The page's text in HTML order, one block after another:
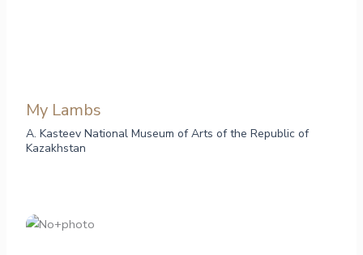
My Lambs
A. Kasteev National Museum of Arts of the Republic of
Kazakhstan